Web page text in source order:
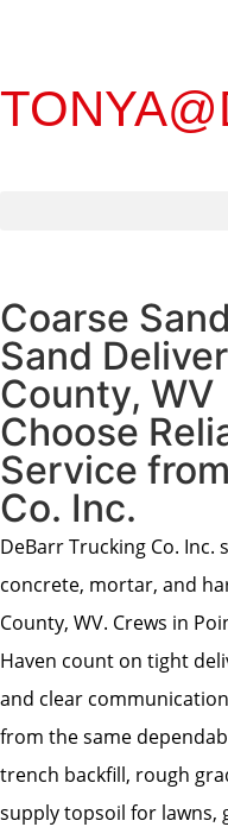
Coarse
Sand
County, WV
Choose
Service
Co. Inc.
DeBarr Trucking Co.
concrete, mortar, and
County, WV. Crews in
Haven count on tight
and clear
from the same
trench backfill, rough
supply topsoil for lawns,